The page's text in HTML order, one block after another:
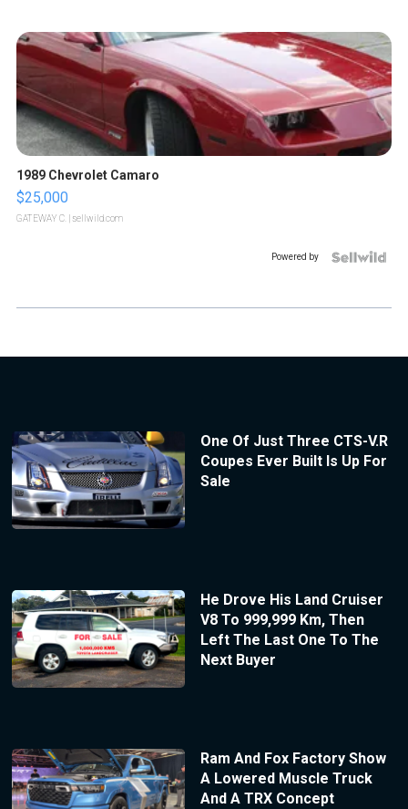
1989 Chevrolet Camaro
$25,000
GATEWAY C. | sellwild.com
Powered by
One Of Just Three CTS-V.R
Coupes Ever Built Is Up For
Sale
He Drove His Land Cruiser
V8 To 999,999 Km, Then
Left The Last One To The
Next Buyer
Ram And Fox Factory Show
A Lowered Muscle Truck
And A TRX Concept